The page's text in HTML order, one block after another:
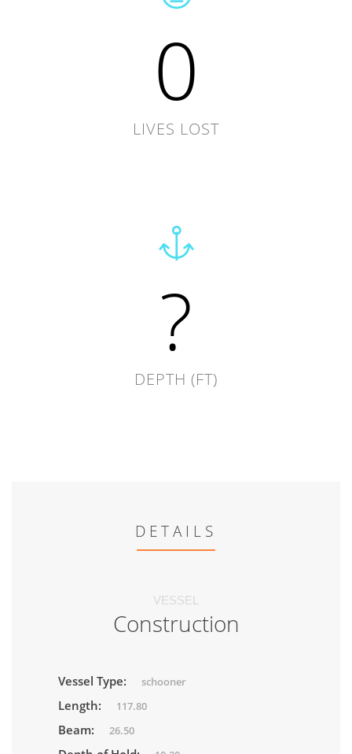
0
LIVES LOST
?
DEPTH (FT)
DETAILS
VESSEL
Construction
Vessel Type: schooner
Length: 117.80
Beam: 26.50